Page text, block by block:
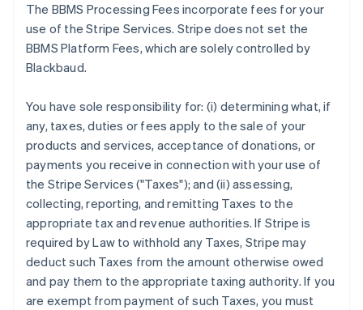
The BBMS Processing Fees incorporate fees for your
use of the Stripe Services. Stripe does not set the
BBMS Platform Fees, which are solely controlled by
Blackbaud.
You have sole responsibility for: (i) determining what, if
any, taxes, duties or fees apply to the sale of your
products and services, acceptance of donations, or
payments you receive in connection with your use of
the Stripe Services ("Taxes"); and (ii) assessing,
collecting, reporting, and remitting Taxes to the
appropriate tax and revenue authorities. If Stripe is
required by Law to withhold any Taxes, Stripe may
deduct such Taxes from the amount otherwise owed
and pay them to the appropriate taxing authority. If you
are exempt from payment of such Taxes, you must